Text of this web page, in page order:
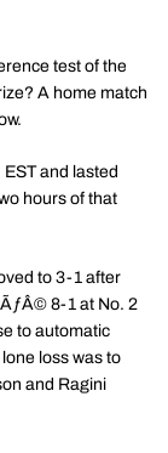
test of the
A home match
and lasted
hours of that
to 3-1 after
8-1 at No. 2
to automatic
loss was to
and Ragini